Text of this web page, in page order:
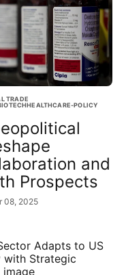
TRADE
HEALTHCARE-POLICY
and
Prospects
08, 2025